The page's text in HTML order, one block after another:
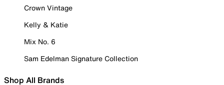
Crown Vintage
Kelly & Katie
Mix No. 6
Sam Edelman Signature Collection
Shop All Brands